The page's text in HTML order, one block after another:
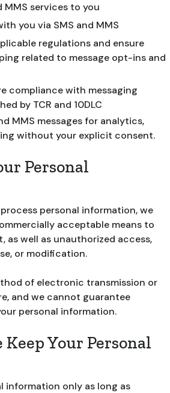
MMS services to you
you via SMS and MMS
regulations and ensure
related to message opt-ins and
compliance with messaging
by TCR and 10DLC
MMS messages for analytics,
without your explicit consent.
Personal
personal information, we
acceptable means to
as well as unauthorized access,
or modification.
of electronic transmission or
and we cannot guarantee
personal information.
Keep Your Personal
information only as long as